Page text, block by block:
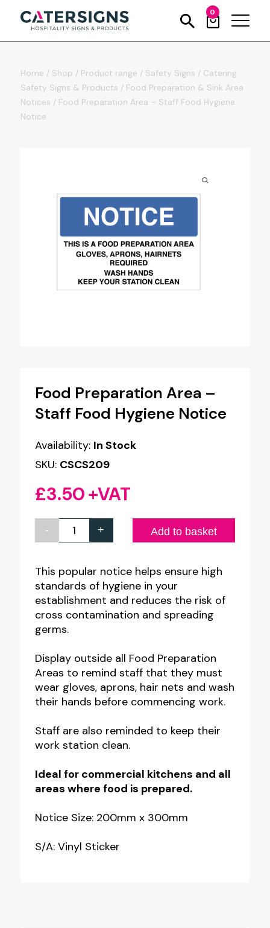
0
Home / Shop / Product range / Safety Signs / Catering
Safety Signs & Products / Food Preparation & Sink Area
Notices / Food Preparation Area – Staff Food Hygiene
Notice
Food Preparation Area –
Staff Food Hygiene Notice
Availability: In Stock
SKU: CSCS209
£3.50+VAT
-
Food
Area
-
Staff
Food
Notice
quantity
+ Add to basket
This popular notice helps ensure high
standards of hygiene in your
establishment and reduces the risk of
cross contamination and spreading
germs.
Display outside all Food Preparation
Areas to remind staff that they must
wear gloves, aprons, hair nets and wash
their hands before commencing work.
Staff are also reminded to keep their
work station clean.
Ideal for commercial kitchens and all
areas where food is prepared.
Notice Size: 200mm x 300mm
S/A: Vinyl Sticker